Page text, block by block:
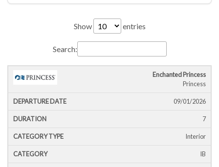
Show entries
Search:
Cruise
Cruise
Duration
Enchanted Princess
Princess
09/01/2026
7
Interior
IB